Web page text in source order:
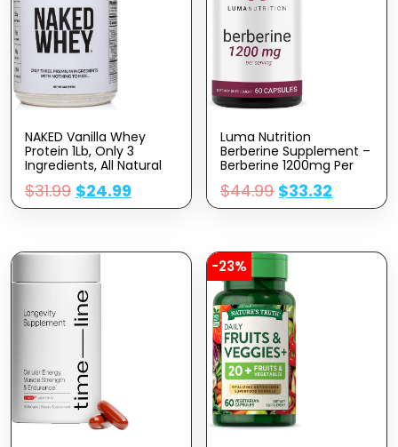
NAKED Vanilla Whey
Protein 1Lb, Only 3
Ingredients, All Natural
Grass Fed Whey Protein
Powder + Vanilla +
Coconut Sugar- GMO-
12 Servings
$31.99 $24.99
Luma Nutrition
Berberine Supplement –
Berberine 1200mg Per
Serving – Berberine HCI
– Berberine Plus – 60
Capsules
$44.99 $33.32
-23%